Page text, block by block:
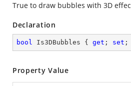
True to draw bubbles with 3D
Declaration
bool Is3DBubbles { get ; set ;
Property Value